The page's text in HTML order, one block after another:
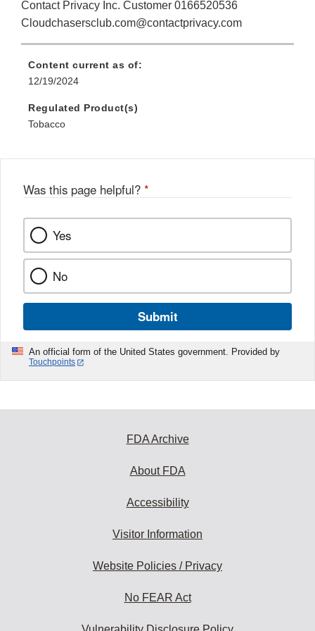
Contact Privacy Inc. Customer 0166520536
Cloudchasersclub.com@contactprivacy.com
Content current as of:
12/19/2024
Regulated Product(s)
Tobacco
Was this page helpful? *
Yes
No
Submit
An official form of the United States government. Provided by
Touchpoints
FDA Archive
About FDA
Accessibility
Visitor Information
Website Policies / Privacy
No FEAR Act